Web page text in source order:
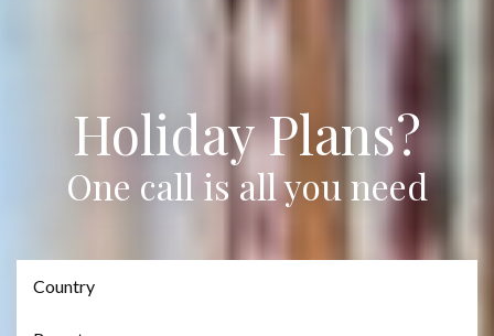
Holiday Plans?
One call is all you need